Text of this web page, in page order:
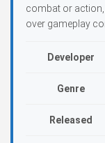
combat or
over gameplay
Developer
Genre
Released